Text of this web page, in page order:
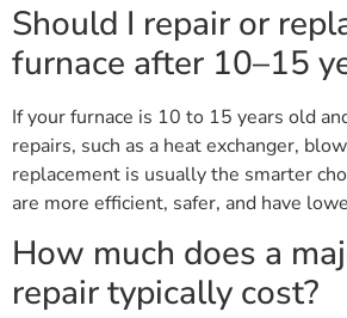
Should I repair or
furnace after 10–15
If your furnace is 10 to 15 years old
repairs, such as a heat exchanger,
replacement is usually the smarter
are more efficient, safer, and have
How much does a
repair typically cost?